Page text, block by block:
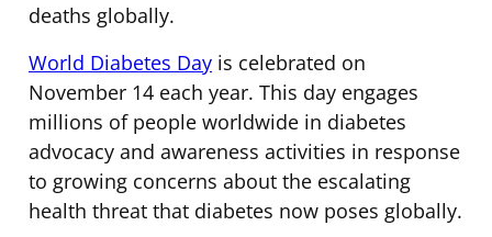
deaths globally.
World Diabetes Day is celebrated on
November 14 each year. This day engages
millions of people worldwide in diabetes
advocacy and awareness activities in response
to growing concerns about the escalating
health threat that diabetes now poses globally.